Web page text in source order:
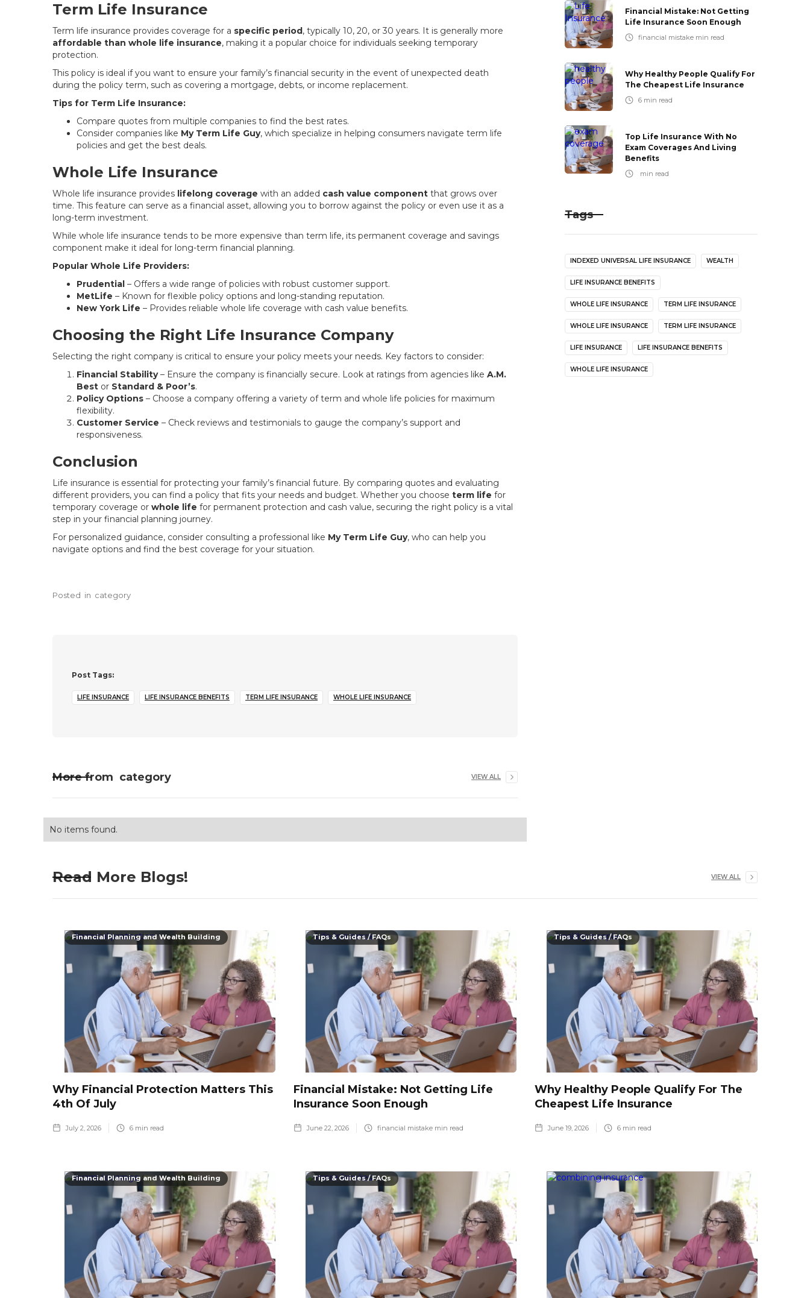
Term Life Insurance
Term life insurance provides coverage for a specific period, typically 10, 20, or 30 years. It is generally more
affordable than whole life insurance, making it a popular choice for individuals seeking temporary
protection.
This policy is ideal if you want to ensure your family’s financial security in the event of unexpected death
during the policy term, such as covering a mortgage, debts, or income replacement.
Tips for Term Life Insurance:
Compare quotes from multiple companies to find the best rates.
Consider companies like My Term Life Guy, which specialize in helping consumers navigate term life
policies and get the best deals.
Whole Life Insurance
Whole life insurance provides lifelong coverage with an added cash value component that grows over
time. This feature can serve as a financial asset, allowing you to borrow against the policy or even use it as a
long-term investment.
While whole life insurance tends to be more expensive than term life, its permanent coverage and savings
component make it ideal for long-term financial planning.
Popular Whole Life Providers:
Prudential – Offers a wide range of policies with robust customer support.
MetLife – Known for flexible policy options and long-standing reputation.
New York Life – Provides reliable whole life coverage with cash value benefits.
Choosing the Right Life Insurance Company
Selecting the right company is critical to ensure your policy meets your needs. Key factors to consider:
Financial Stability– Ensure the company is financially secure. Look at ratings from agencies like A.M.
Best or Standard & Poor’s.
Policy Options – Choose a company offering a variety of term and whole life policies for maximum
flexibility.
Customer Service – Check reviews and testimonials to gauge the company’s support and
responsiveness.
Conclusion
Life insurance is essential for protecting your family’s financial future. By comparing quotes and evaluating
different providers, you can find a policy that fits your needs and budget. Whether you choose term life for
temporary coverage or whole life for permanent protection and cash value, securing the right policy is a vital
step in your financial planning journey.
For personalized guidance, consider consulting a professional like My Term Life Guy, who can help you
navigate options and find the best coverage for your situation.
Posted in category
Post Tags:
LIFE INSURANCE LIFE INSURANCE BENEFITS TERM LIFE INSURANCE WHOLE LIFE INSURANCE
More from category VIEW ALL
No items found.
Financial Mistake: Not Getting
Life Insurance Soon Enough
financial mistake min read
Why Healthy People Qualify For
The Cheapest Life Insurance
6 min read
Top Life Insurance With No
Exam Coverages And Living
Benefits
min read
Tags
INDEXED UNIVERSAL LIFE INSURANCE WEALTH
LIFE INSURANCE BENEFITS
WHOLE LIFE INSURANCE TERM LIFE INSURANCE
WHOLE LIFE INSURANCE TERM LIFE INSURANCE
LIFE INSURANCE LIFE INSURANCE BENEFITS
WHOLE LIFE INSURANCE
Read More Blogs! VIEW ALL
Financial Planning and Wealth Building
Why Financial Protection Matters This
4th Of July
July 2, 2026 6 min read
Tips & Guides / FAQs
Financial Mistake: Not Getting Life
Insurance Soon Enough
June 22, 2026 financial mistake min read
Tips & Guides / FAQs
Why Healthy People Qualify For The
Cheapest Life Insurance
June 19, 2026 6 min read
Financial Planning and Wealth Building Tips & Guides / FAQs